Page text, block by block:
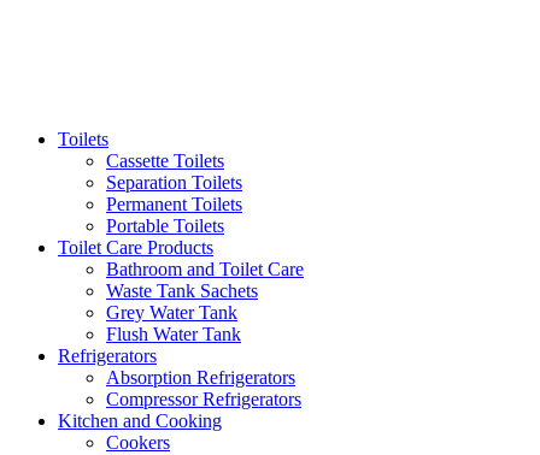
Toilets
Cassette Toilets
Separation Toilets
Permanent Toilets
Portable Toilets
Toilet Care Products
Bathroom and Toilet Care
Waste Tank Sachets
Grey Water Tank
Flush Water Tank
Refrigerators
Absorption Refrigerators
Compressor Refrigerators
Kitchen and Cooking
Cookers